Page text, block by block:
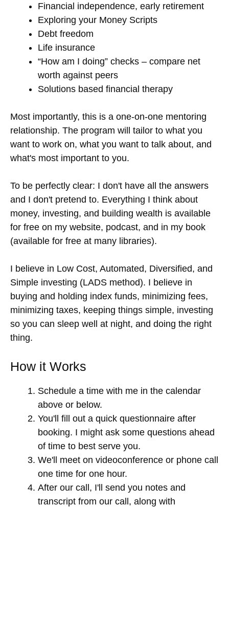
Financial independence, early retirement
Exploring your Money Scripts
Debt freedom
Life insurance
“How am I doing” checks – compare net
worth against peers
Solutions based financial therapy
Most importantly, this is a one-on-one mentoring
relationship. The program will tailor to what you
want to work on, what you want to talk about, and
what's most important to you.
To be perfectly clear: I don't have all the answers
and I don't pretend to. Everything I think about
money, investing, and building wealth is available
for free on my website, podcast, and in my book
(available for free at many libraries).
I believe in Low Cost, Automated, Diversified, and
Simple investing (LADS method). I believe in
buying and holding index funds, minimizing fees,
minimizing taxes, keeping things simple, investing
so you can sleep well at night, and doing the right
thing.
How it Works
Schedule a time with me in the calendar
above or below.
You'll fill out a quick questionnaire after
booking. I might ask some questions ahead
of time to best serve you.
We'll meet on videoconference or phone call
one time for one hour.
After our call, I'll send you notes and
transcript from our call, along with